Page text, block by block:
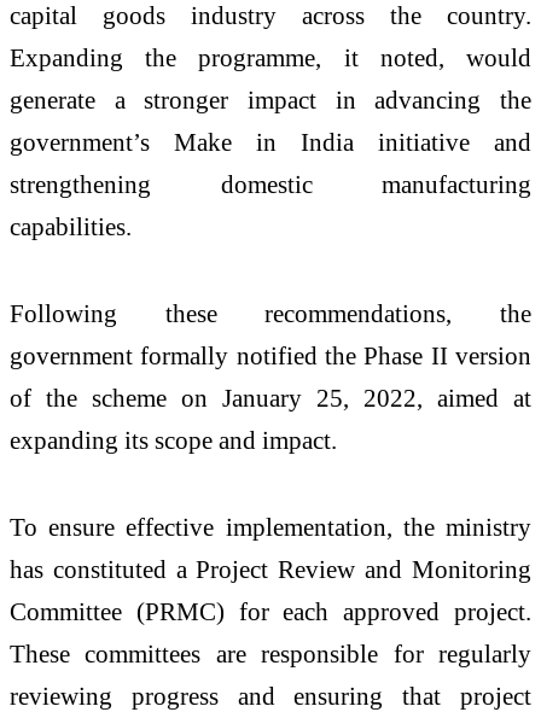
capital goods industry across the country.
Expanding the programme, it noted, would
generate a stronger impact in advancing the
government’s Make in India initiative and
strengthening domestic manufacturing
capabilities.
Following these recommendations, the
government formally notified the Phase II version
of the scheme on January 25, 2022, aimed at
expanding its scope and impact.
To ensure effective implementation, the ministry
has constituted a Project Review and Monitoring
Committee (PRMC) for each approved project.
These committees are responsible for regularly
reviewing progress and ensuring that project